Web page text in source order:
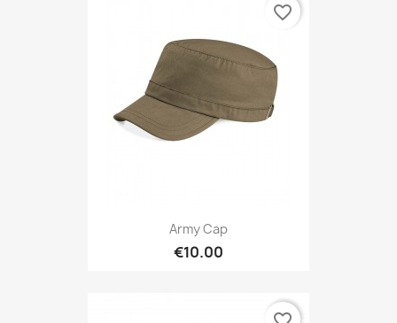
Army Cap
€10.00
favorite_border